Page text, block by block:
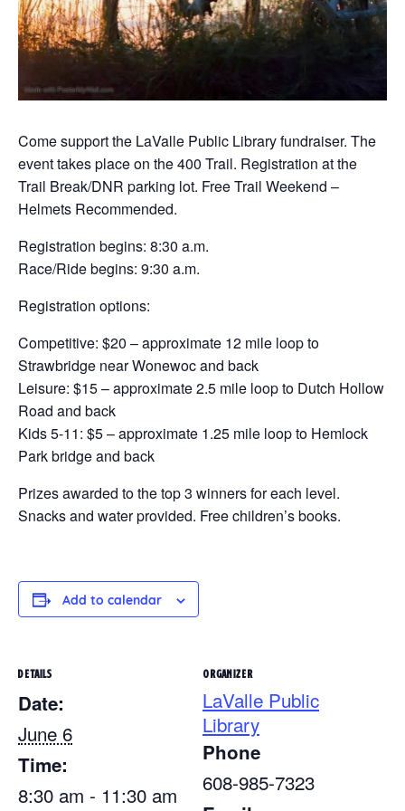
Come support the LaValle Public Library fundraiser. The
event takes place on the 400 Trail. Registration at the
Trail Break/DNR parking lot. Free Trail Weekend –
Helmets Recommended.
Registration begins: 8:30 a.m.
Race/Ride begins: 9:30 a.m.
Registration options:
Competitive: $20 – approximate 12 mile loop to
Strawbridge near Wonewoc and back
Leisure: $15 – approximate 2.5 mile loop to Dutch Hollow
Road and back
Kids 5-11: $5 – approximate 1.25 mile loop to Hemlock
Park bridge and back
Prizes awarded to the top 3 winners for each level.
Snacks and water provided. Free children’s books.
Add to calendar
DETAILS
Date:
June 6
Time:
8:30 am - 11:30 am
ORGANIZER
LaValle Public
Library
Phone
608-985-7323